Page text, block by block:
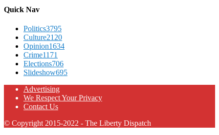
Quick Nav
Politics3795
Culture2120
Opinion1634
Crime1171
Elections706
Slideshow695
Advertising
We Respect Your Privacy
Contact Us
© Copyright 2015-2022 - The Liberty Dispatch